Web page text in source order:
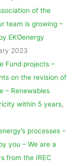
of the
team is growing –
EKOenergy
2023
Fund projects –
on the revision of
– Renewables
within 5 years,
processes –
you – We are a
from the IREC